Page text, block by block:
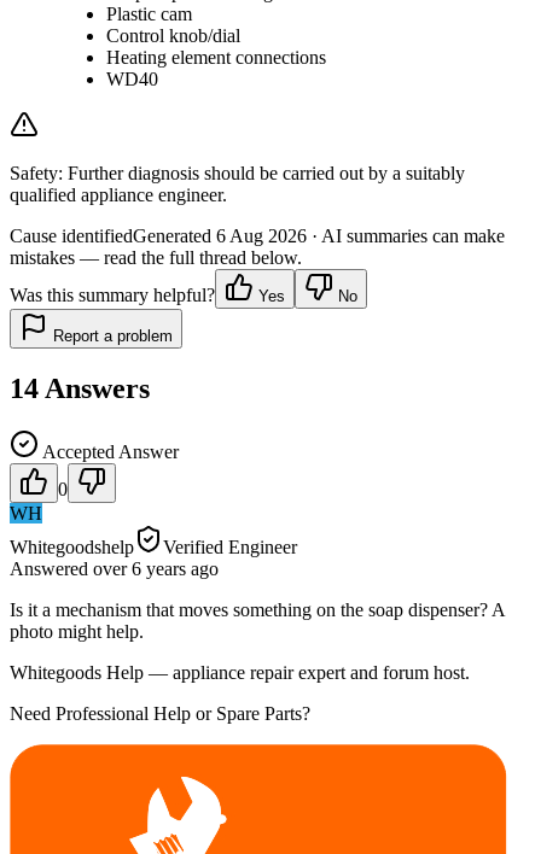
Plastic cam
Control knob/dial
Heating element connections
WD40
Safety: Further diagnosis should be carried out by a suitably
qualified appliance engineer.
Cause identifiedGenerated 6 Aug 2026 · AI summaries can make
mistakes — read the full thread below.
Was this summary helpful?
Yes No
Report a problem
14 Answers
Accepted Answer
0
WH
Whitegoodshelp
Verified Engineer
Answered over 6 years ago
Is it a mechanism that moves something on the soap dispenser? A
photo might help.
Whitegoods Help — appliance repair expert and forum host.
Need Professional Help or Spare Parts?